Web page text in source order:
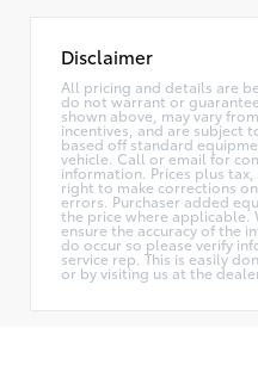
Disclaimer
All pricing and details are
do not warrant or
shown above, may vary
incentives, and are subject
based off standard
vehicle. Call or email for
information. Prices plus
right to make corrections
errors. Purchaser added
the price where applicable.
ensure the accuracy of the
do occur so please verify
service rep. This is easily
or by visiting us at the